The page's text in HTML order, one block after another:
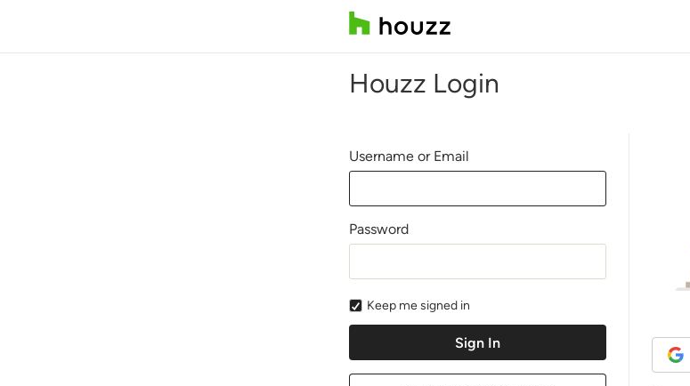
Houzz Login
Username or Email
Password
Keep me signed in